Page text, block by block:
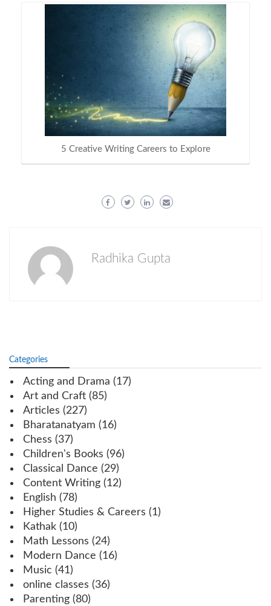
5 Creative Writing Careers to Explore
Radhika Gupta
Categories
Acting and Drama (17)
Art and Craft (85)
Articles (227)
Bharatanatyam (16)
Chess (37)
Children's Books (96)
Classical Dance (29)
Content Writing (12)
English (78)
Higher Studies & Careers (1)
Kathak (10)
Math Lessons (24)
Modern Dance (16)
Music (41)
online classes (36)
Parenting (80)